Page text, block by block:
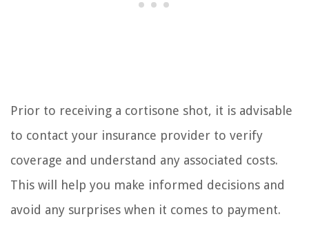
Prior to receiving a cortisone shot, it is advisable
to contact your insurance provider to verify
coverage and understand any associated costs.
This will help you make informed decisions and
avoid any surprises when it comes to payment.